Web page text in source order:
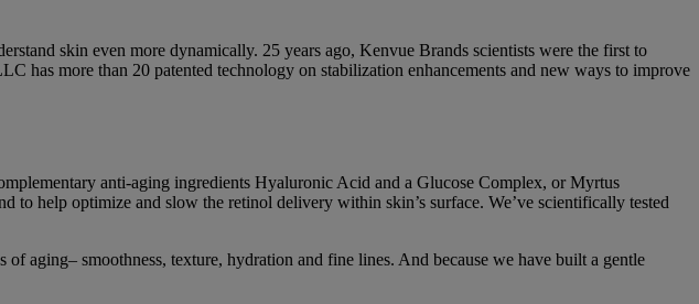
skin even more dynamically. 25 years ago, Kenvue Brands scientists were the first to
has more than 20 patented technology on stabilization enhancements and new ways to improve
anti-aging ingredients Hyaluronic Acid and a Glucose Complex, or Myrtus
to help optimize and slow the retinol delivery within skin’s surface. We’ve scientifically tested
aging– smoothness, texture, hydration and fine lines. And because we have built a gentle